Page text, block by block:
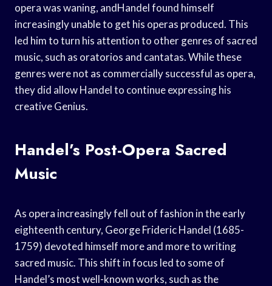
opera was waning, andHandel found himself
increasingly unable to get his operas produced. This
led him to turn his attention to other genres of sacred
music, such as oratorios and cantatas. While these
genres were not as commercially successful as opera,
they did allow Handel to continue expressing his
creative Genius.
Handel’s Post-Opera Sacred
Music
As opera increasingly fell out of fashion in the early
eighteenth century, George Frideric Handel (1685-
1759) devoted himself more and more to writing
sacred music. This shift in focus led to some of
Handel’s most well-known works, such as the